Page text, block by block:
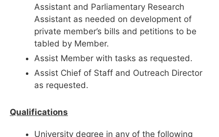
Assistant and Parliamentary Research
Assistant as needed on development of
private member’s bills and petitions to be
tabled by Member.
Assist Member with tasks as requested.
Assist Chief of Staff and Outreach Director
as requested.
Qualifications
University degree in any of the following